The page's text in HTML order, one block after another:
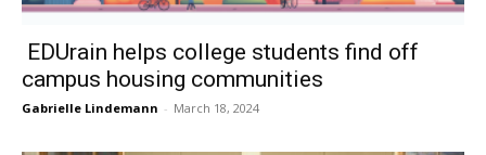
EDUrain helps college students find off
campus housing communities
Gabrielle Lindemann - March 18, 2024